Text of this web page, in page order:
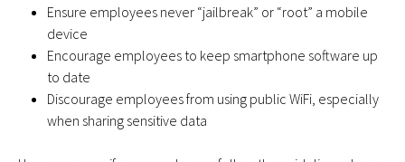
Ensure employees never “jailbreak” or “root” a mobile
device
Encourage employees to keep smartphone software up
to date
Discourage employees from using public WiFi, especially
when sharing sensitive data